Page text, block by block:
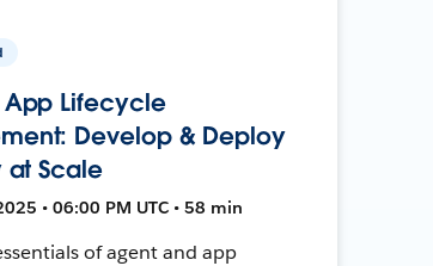
Lifecycle
Develop & Deploy
at Scale
• 06:00 PM UTC • 58 min
of agent and app